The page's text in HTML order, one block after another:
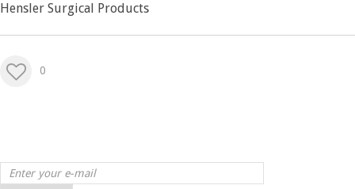
Hensler Surgical Products
0